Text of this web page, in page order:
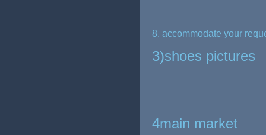
8. accommodate your
3)shoes pictures
4main market